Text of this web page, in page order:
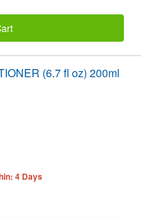
(6.7 fl oz) 200ml
4 Days